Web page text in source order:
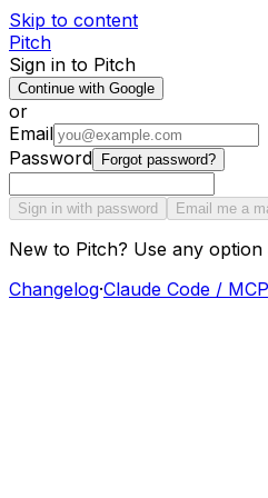
Skip to content
Pitch
Sign in to Pitch
Continue with Google
or
Email
Password
Forgot password?
Sign in with password Email me a
New to Pitch? Use any
Changelog·Claude Code / MCP